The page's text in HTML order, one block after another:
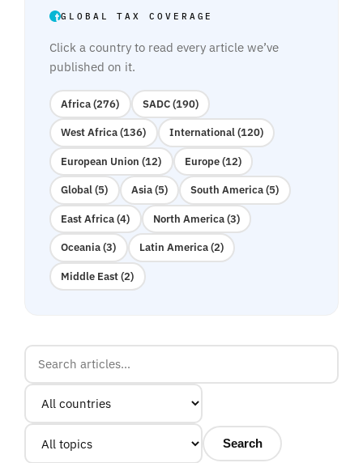
GLOBAL TAX COVERAGE
Click a country to read every article we’ve
published on it.
Africa (276) SADC (190)
West Africa (136) International (120)
European Union (12) Europe (12)
Global (5) Asia (5) South America (5)
East Africa (4) North America (3)
Oceania (3) Latin America (2)
Middle East (2)
Search